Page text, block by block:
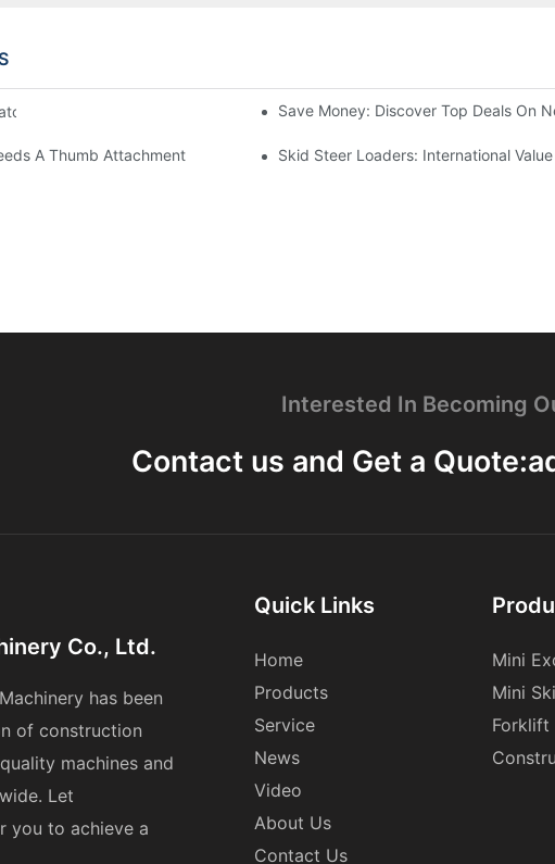
From Overheating In Summer? Save Money: Discover Top Deals On
A Thumb Attachment Skid Steer Loaders: International
Interested In Becoming
Contact us and Get a Quote:
Co., Ltd.
has been
of construction
machines and
Let
you to achieve a
Quick Links
Home
Products
Service
News
Video
About Us
Contact Us
Mini
Mini
Forklift